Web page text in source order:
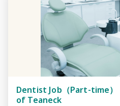
Dentist Job（Part-time
of Teaneck